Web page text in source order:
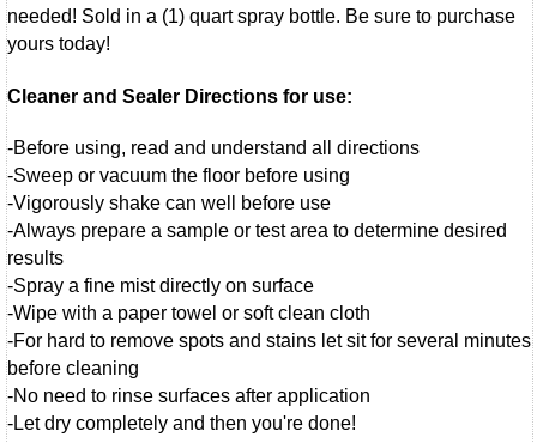
needed! Sold in a (1) quart spray bottle. Be sure to purchase
yours today!
Cleaner and Sealer Directions for use:
-Before using, read and understand all directions
-Sweep or vacuum the floor before using
-Vigorously shake can well before use
-Always prepare a sample or test area to determine desired
results
-Spray a fine mist directly on surface
-Wipe with a paper towel or soft clean cloth
-For hard to remove spots and stains let sit for several minutes
before cleaning
-No need to rinse surfaces after application
-Let dry completely and then you're done!